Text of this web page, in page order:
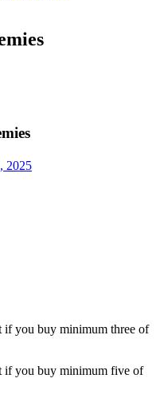
2025
if you buy minimum three of
if you buy minimum five of